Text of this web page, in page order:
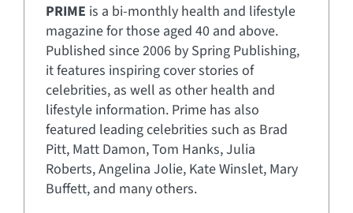
PRIME is a bi-monthly health and lifestyle
magazine for those aged 40 and above.
Published since 2006 by Spring Publishing,
it features inspiring cover stories of
celebrities, as well as other health and
lifestyle information. Prime has also
featured leading celebrities such as Brad
Pitt, Matt Damon, Tom Hanks, Julia
Roberts, Angelina Jolie, Kate Winslet, Mary
Buffett, and many others.